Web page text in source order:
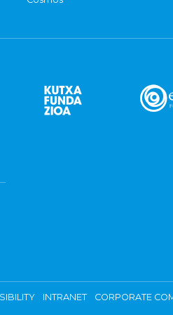
INTRANET CORPORATE